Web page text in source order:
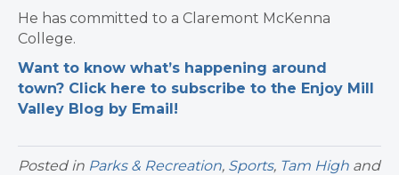
He has committed to a Claremont McKenna
College.
Want to know what’s happening around
town? Click here to subscribe to the Enjoy Mill
Valley Blog by Email!
Posted in Parks & Recreation, Sports, Tam High and